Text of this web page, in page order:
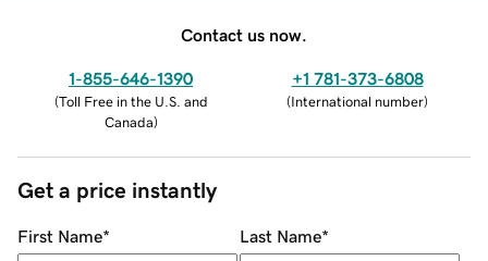
Contact us now.
1-855-646-1390
(Toll Free in the U.S. and
Canada)
+1 781-373-6808
(International number)
Get a price instantly
First Name* Last Name*